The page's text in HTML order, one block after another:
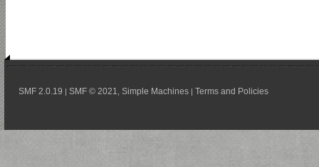
SMF 2.0.19 | SMF © 2021 Simple Machines | Terms and Policies